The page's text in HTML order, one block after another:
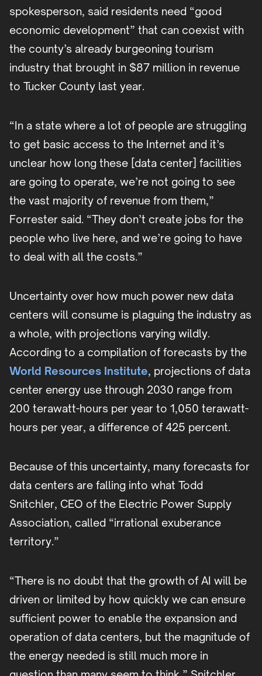
spokesperson, said residents need “good
economic development” that can coexist with
the county’s already burgeoning tourism
industry that brought in $87 million in revenue
to Tucker County last year.
“In a state where a lot of people are struggling
to get basic access to the Internet and it’s
unclear how long these [data center] facilities
are going to operate, we’re not going to see
the vast majority of revenue from them,”
Forrester said. “They don’t create jobs for the
people who live here, and we’re going to have
to deal with all the costs.”
Uncertainty over how much power new data
centers will consume is plaguing the industry as
a whole, with projections varying wildly.
According to a compilation of forecasts by the
World Resources Institute, projections of data
center energy use through 2030 range from
200 terawatt-hours per year to 1,050 terawatt-
hours per year, a difference of 425 percent.
Because of this uncertainty, many forecasts for
data centers are falling into what Todd
Snitchler, CEO of the Electric Power Supply
Association, called “irrational exuberance
territory.”
“There is no doubt that the growth of AI will be
driven or limited by how quickly we can ensure
sufficient power to enable the expansion and
operation of data centers, but the magnitude of
the energy needed is still much more in